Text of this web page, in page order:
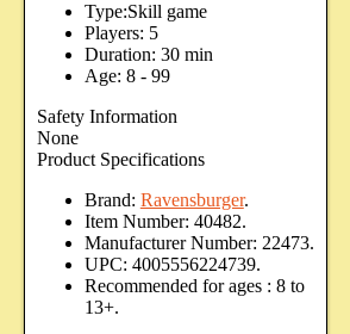
Type:Skill game
Players: 5
Duration: 30 min
Age: 8 - 99
Safety Information
None
Product Specifications
Brand: Ravensburger.
Item Number: 40482.
Manufacturer Number: 22473.
UPC: 4005556224739.
Recommended for ages : 8 to
13+.